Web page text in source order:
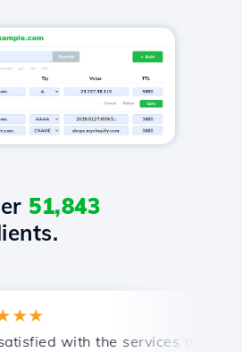
51,843
support.
with the services offered by